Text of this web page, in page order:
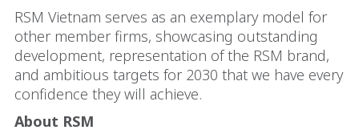
RSM Vietnam serves as an exemplary model for
other member firms, showcasing outstanding
development, representation of the RSM brand,
and ambitious targets for 2030 that we have every
confidence they will achieve.
About RSM